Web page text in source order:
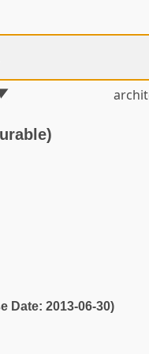
Date: 2013-06-30)